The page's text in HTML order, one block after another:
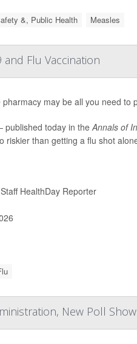
&, Public Health Measles
and Flu Vaccination
may be all you need to
published today in theAnnals of
riskier than getting a flu shot
HealthDay Reporter
New Poll